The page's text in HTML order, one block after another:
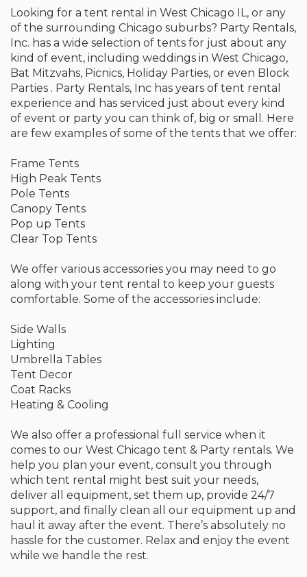
Looking for a tent rental in West Chicago IL, or any
of the surrounding Chicago suburbs? Party Rentals,
Inc. has a wide selection of tents for just about any
kind of event, including weddings in West Chicago,
Bat Mitzvahs, Picnics, Holiday Parties, or even Block
Parties . Party Rentals, Inc has years of tent rental
experience and has serviced just about every kind
of event or party you can think of, big or small. Here
are few examples of some of the tents that we offer:
Frame Tents
High Peak Tents
Pole Tents
Canopy Tents
Pop up Tents
Clear Top Tents
We offer various accessories you may need to go
along with your tent rental to keep your guests
comfortable. Some of the accessories include:
Side Walls
Lighting
Umbrella Tables
Tent Decor
Coat Racks
Heating & Cooling
We also offer a professional full service when it
comes to our West Chicago tent & Party rentals. We
help you plan your event, consult you through
which tent rental might best suit your needs,
deliver all equipment, set them up, provide 24/7
support, and finally clean all our equipment up and
haul it away after the event. There’s absolutely no
hassle for the customer. Relax and enjoy the event
while we handle the rest.